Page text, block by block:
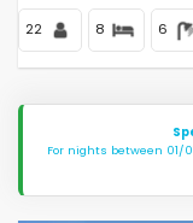
22 8 6
For nights between